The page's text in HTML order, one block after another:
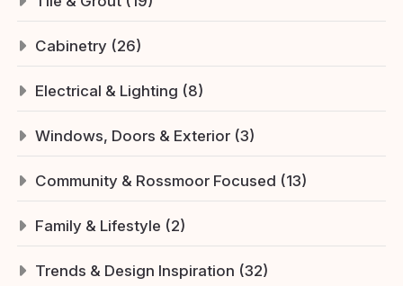
Cabinetry (26)
Electrical & Lighting (8)
Windows, Doors & Exterior (3)
Community & Rossmoor Focused (13)
Family & Lifestyle (2)
Trends & Design Inspiration (32)